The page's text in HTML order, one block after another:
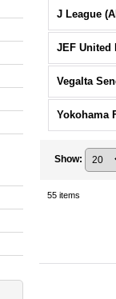
J League
JEF United
Vegalta
Yokohama
Show:
55 items